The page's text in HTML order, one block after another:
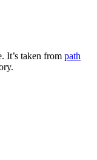
It’s taken from path